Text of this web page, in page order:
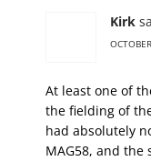
Kirk
At least one of
the fielding of
had absolutely
MAG58, and the